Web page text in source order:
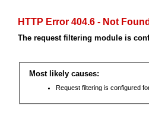
HTTP Error 404.6 - Not Found
The request filtering module is
Most likely causes:
Request filtering is configured